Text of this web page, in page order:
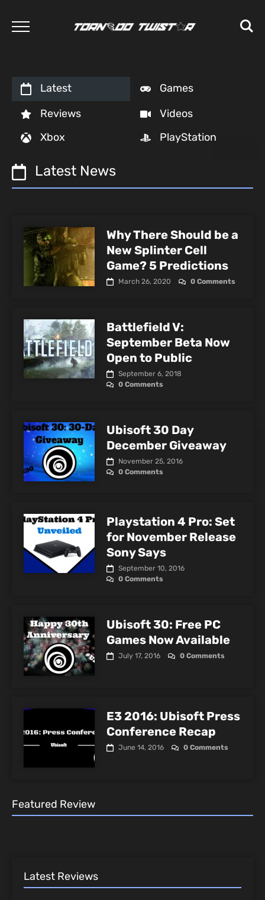
Latest
Games
Reviews
Videos
Xbox
PlayStation
Latest News
Why There Should be a
New Splinter Cell
Game? 5 Predictions
March 26, 2020 0 Comments
Battlefield V:
September Beta Now
Open to Public
September 6, 2018
0 Comments
Ubisoft 30 Day
December Giveaway
November 25, 2016
0 Comments
Playstation 4 Pro: Set
for November Release
Sony Says
September 10, 2016
0 Comments
Ubisoft 30: Free PC
Games Now Available
July 17, 2016 0 Comments
E3 2016: Ubisoft Press
Conference Recap
June 14, 2016 0 Comments
Featured Review
Latest Reviews